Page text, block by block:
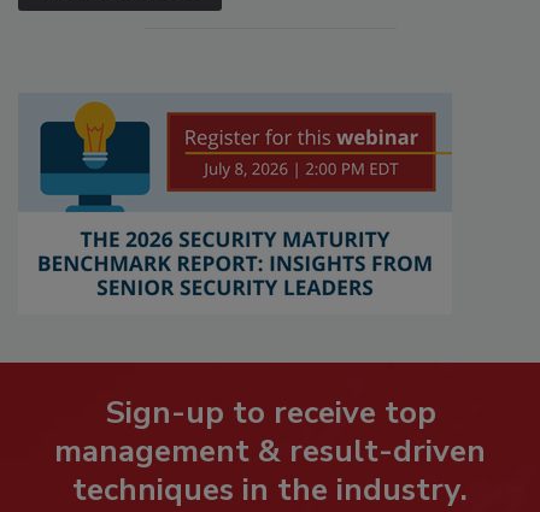
Sign-up to receive top
management & result-driven
techniques in the industry.